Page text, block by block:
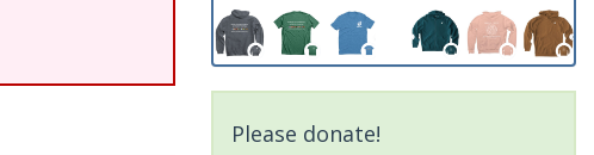
Please donate!